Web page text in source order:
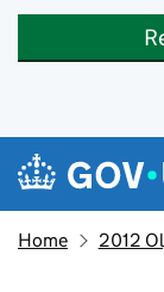
Skip to main content
Navigation
Home 2012